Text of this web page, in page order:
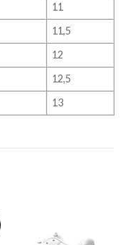
11
11,5
12
12,5
13